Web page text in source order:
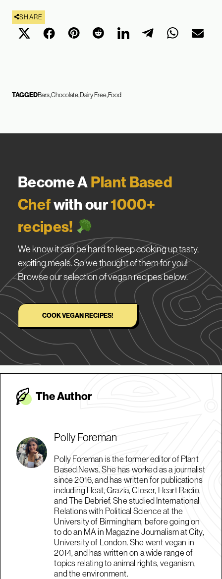
SHARE
TAGGEDBarsChocolateDairy FreeFood
Become APlant Based
Chefwith our1000+
recipes!
We know it can be hard to keep cooking up tasty,
exciting meals. So we thought of them for you!
Browse our selection of vegan recipes below.
COOK VEGAN RECIPES!
The Author
Polly Foreman
Polly Foreman is the former editor of Plant
Based News. She has worked as a journalist
since 2016, and has written for publications
including Heat, Grazia, Closer, Heart Radio,
and The Debrief. She studied International
Relations with Political Science at the
University of Birmingham, before going on
to do an MA in Magazine Journalism at City,
University of London. She went vegan in
2014, and has written on a wide range of
topics relating to animal rights, veganism,
and the environment.